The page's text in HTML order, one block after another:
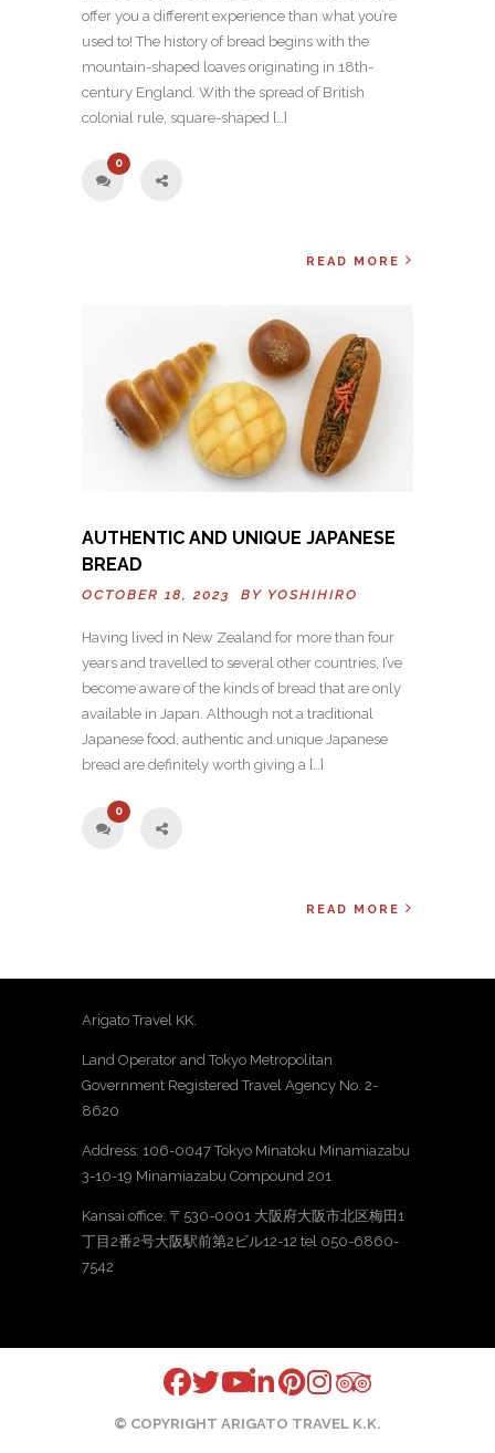
offer you a different experience than what you’re
used to! The history of bread begins with the
mountain-shaped loaves originating in 18th-
century England. With the spread of British
colonial rule, square-shaped […]
0
READ MORE
AUTHENTIC AND UNIQUE JAPANESE
BREAD
OCTOBER 18, 2023 BY YOSHIHIRO
Having lived in New Zealand for more than four
years and travelled to several other countries, I’ve
become aware of the kinds of bread that are only
available in Japan. Although not a traditional
Japanese food, authentic and unique Japanese
bread are definitely worth giving a […]
0
READ MORE
Arigato Travel KK.
Land Operator and Tokyo Metropolitan
Government Registered Travel Agency No. 2-
8620
Address: 106-0047 Tokyo Minatoku Minamiazabu
3-10-19 Minamiazabu Compound 201
Kansai office: 〒530-0001 大阪府大阪市北区梅田1
丁目2番2号大阪駅前第2ビル12-12 tel 050-6860-
7542
© COPYRIGHT ARIGATO TRAVEL K.K.